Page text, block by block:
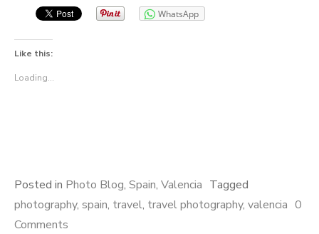
WhatsApp
Like this:
Loading...
Posted in Photo Blog, Spain, Valencia Tagged
photography, spain, travel, travel photography, valencia 0
Comments